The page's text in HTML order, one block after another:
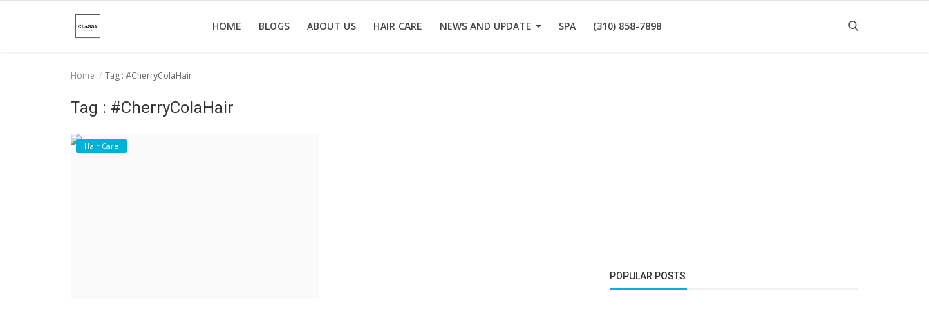
HOME BLOGS ABOUT US HAIR CARE NEWS AND UPDATE SPA (310) 858-7898
Home Tag : #CherryColaHair
Tag : #CherryColaHair
Hair Care
POPULAR POSTS